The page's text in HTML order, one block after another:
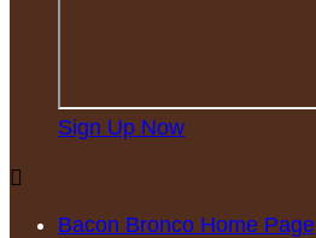
Sign Up Now

Bacon Bronco Home Page